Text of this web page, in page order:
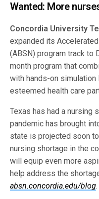
Wanted: More
Concordia University
expanded its
(ABSN) program track to
month program that
with hands-on
esteemed health care
Texas has had a nursing
pandemic has brought
state is projected soon
nursing shortage in the
will equip even more
help address the
absn.concordia.edu/blog.